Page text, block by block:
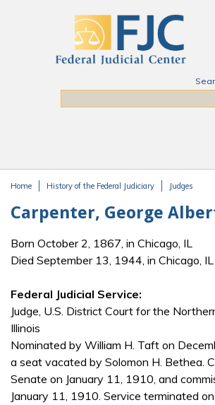
Home History of the Federal Judiciary Judges
Carpenter, George
Born October 2, 1867, in Chicago, IL
Died September 13, 1944, in Chicago, IL
Federal Judicial Service:
Judge, U.S. District Court for the
Illinois
Nominated by William H. Taft on
a seat vacated by Solomon H. Bethea.
Senate on January 11, 1910, and
January 11, 1910. Service terminated